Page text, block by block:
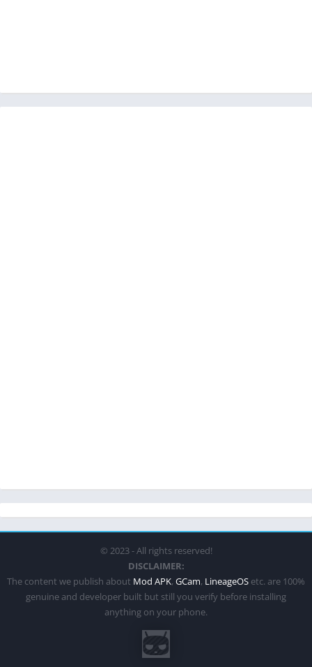
© 2023 - All rights reserved!
DISCLAIMER:
The content we publish about Mod APK, GCam, LineageOS etc. are 100%
genuine and developer built but still you verify before installing
anything on your phone.